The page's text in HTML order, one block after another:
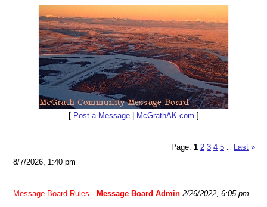
[ Post a Message| McGrathAK.com ]
Page: 1 2 3 4 5 Last »
8/7/2026, 1:40 pm
Message Board Rules - Message Board Admin 2/26/2022, 6:05 pm